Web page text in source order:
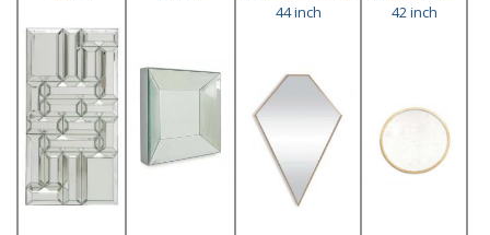
44 inch
42 inch